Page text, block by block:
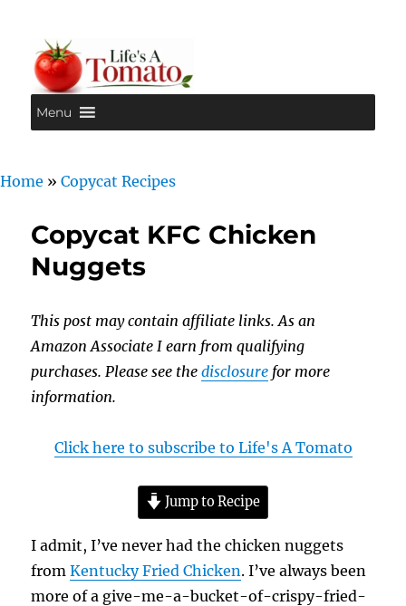
Life's A Tomato
Menu
Home » Copycat Recipes
Copycat KFC Chicken
Nuggets
This post may contain affiliate links. As an
Amazon Associate I earn from qualifying
purchases. Please see thedisclosure for more
information.
Click here to subscribe to Life's A Tomato
Jump to Recipe
I admit, I’ve never had the chicken nuggets
fromKentucky Fried Chicken. I’ve always been
more of a give-me-a-bucket-of-crispy-fried-